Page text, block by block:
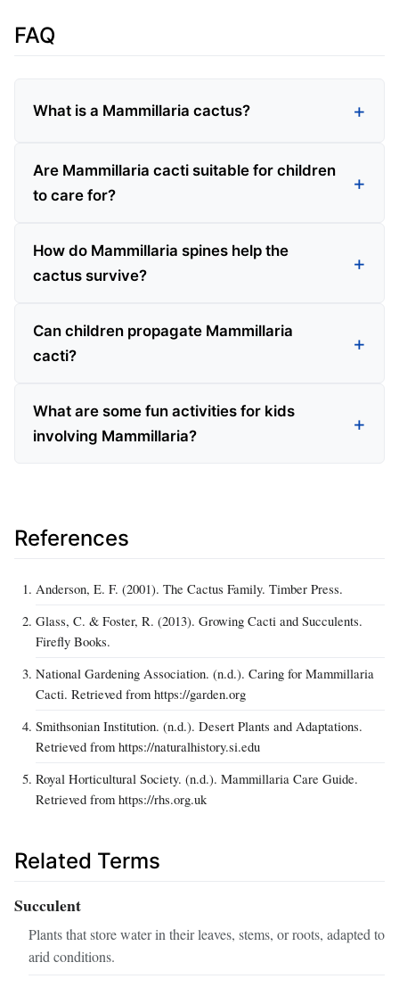
FAQ
What is a Mammillaria cactus?
Are Mammillaria cacti suitable for children
to care for?
How do Mammillaria spines help the
cactus survive?
Can children propagate Mammillaria
cacti?
What are some fun activities for kids
involving Mammillaria?
References
Anderson, E. F. (2001). The Cactus Family. Timber Press.
Glass, C. & Foster, R. (2013). Growing Cacti and Succulents.
Firefly Books.
National Gardening Association. (n.d.). Caring for Mammillaria
Cacti. Retrieved from https://garden.org
Smithsonian Institution. (n.d.). Desert Plants and Adaptations.
Retrieved from https://naturalhistory.si.edu
Royal Horticultural Society. (n.d.). Mammillaria Care Guide.
Retrieved from https://rhs.org.uk
Related Terms
Succulent
Plants that store water in their leaves, stems, or roots, adapted to
arid conditions.